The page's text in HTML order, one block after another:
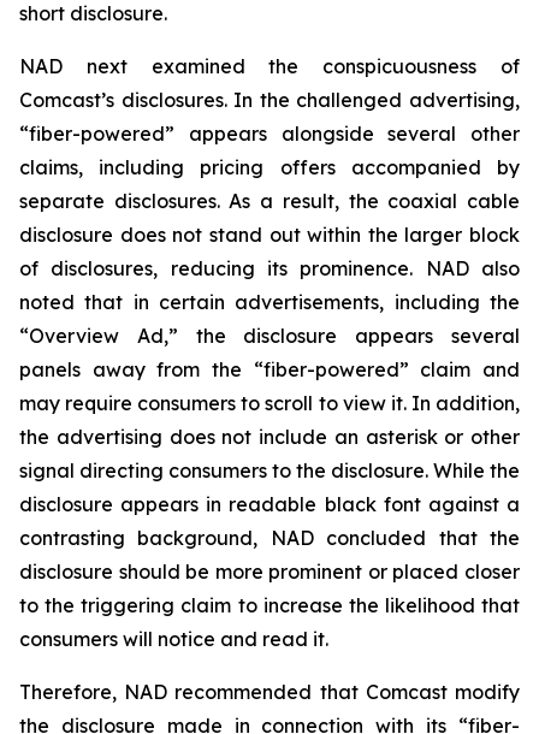
short disclosure.
NAD next examined the conspicuousness of
Comcast’s disclosures. In the challenged advertising,
“fiber-powered” appears alongside several other
claims, including pricing offers accompanied by
separate disclosures. As a result, the coaxial cable
disclosure does not stand out within the larger block
of disclosures, reducing its prominence. NAD also
noted that in certain advertisements, including the
“Overview Ad,” the disclosure appears several
panels away from the “fiber-powered” claim and
may require consumers to scroll to view it. In addition,
the advertising does not include an asterisk or other
signal directing consumers to the disclosure. While the
disclosure appears in readable black font against a
contrasting background, NAD concluded that the
disclosure should be more prominent or placed closer
to the triggering claim to increase the likelihood that
consumers will notice and read it.
Therefore, NAD recommended that Comcast modify
the disclosure made in connection with its “fiber-